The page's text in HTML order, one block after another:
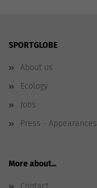
SPORTGLOBE
About us
Ecology
Jobs
Press - Appearances
More about...
Contact